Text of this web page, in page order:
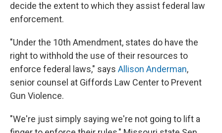
decide the extent to which they assist federal law
enforcement.
"Under the 10th Amendment, states do have the
right to withhold the use of their resources to
enforce federal laws," says Allison Anderman,
senior counsel at Giffords Law Center to Prevent
Gun Violence.
"We're just simply saying we're not going to lift a